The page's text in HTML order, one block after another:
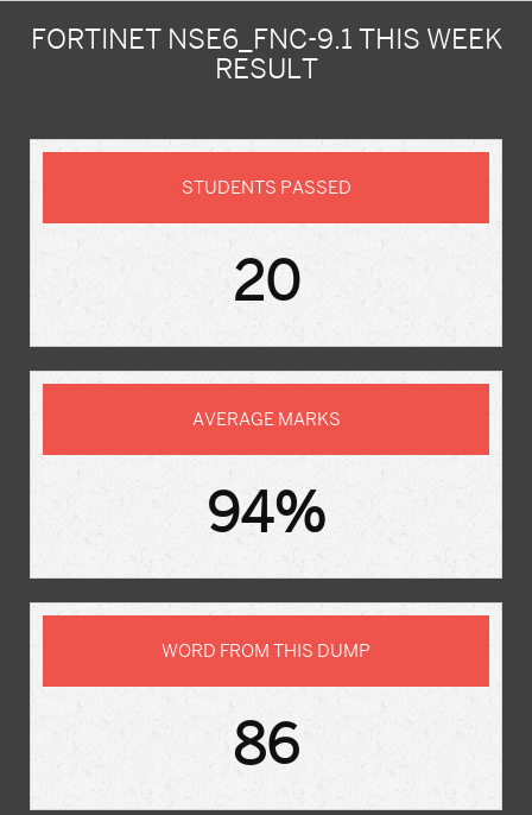
FORTINET NSE6_FNC-9.1 THIS WEEK
RESULT
STUDENTS PASSED
20
AVERAGE MARKS
94%
WORD FROM THIS DUMP
86